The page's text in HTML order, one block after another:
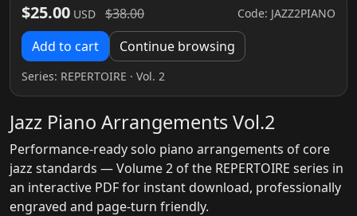
$25.00 USD $38.00 Code: JAZZ2PIANO
Add to cart Continue browsing
Series: REPERTOIRE · Vol. 2
Jazz Piano Arrangements Vol.2
Performance-ready solo piano arrangements of core
jazz standards — Volume 2 of the REPERTOIRE series in
an interactive PDF for instant download, professionally
engraved and page-turn friendly.